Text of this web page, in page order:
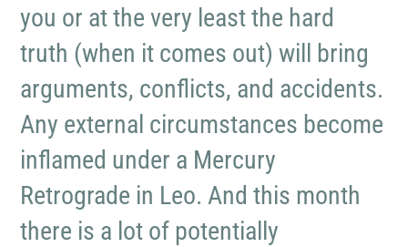
you or at the very least the hard
truth (when it comes out) will bring
arguments, conflicts, and accidents.
Any external circumstances become
inflamed under a Mercury
Retrograde in Leo. And this month
there is a lot of potentially